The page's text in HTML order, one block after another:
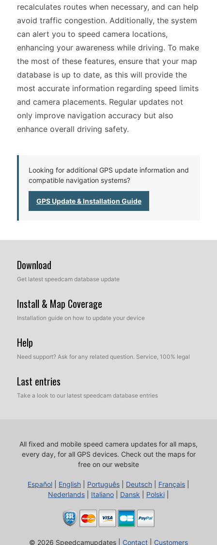
recalculates routes when necessary, and can help
avoid traffic congestion. Additionally, the system
can alert you to speed camera locations,
enhancing your awareness while driving. To make
the most of these features, ensure that your map
database is up to date, as this will provide the
most accurate information regarding speed limits
and camera placements. Regular updates not
only improve navigation accuracy but also
enhance overall driving safety.
Looking for additional GPS update information and
compatible navigation systems?
GPS Update & Installation Guide
Download
Get latest speedcam database update
Install & Map Coverage
Installation guide on how to update your device
Help
Need support? Ask for any related question. Service, 100% legal
Last entries
Take a look to our latest speedcam database entries
All fixed and mobile speed camera updates for all maps,
every day, for all GPS devices. Check out the maps for
free on our website
Español English Português Deutsch Français
Nederlands
Italiano Dansk Polski
© 2026 Speedcamupdates | Contact Customers